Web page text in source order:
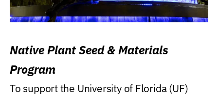
Native Plant Seed & Materials
Program
To support the University of Florida (UF)